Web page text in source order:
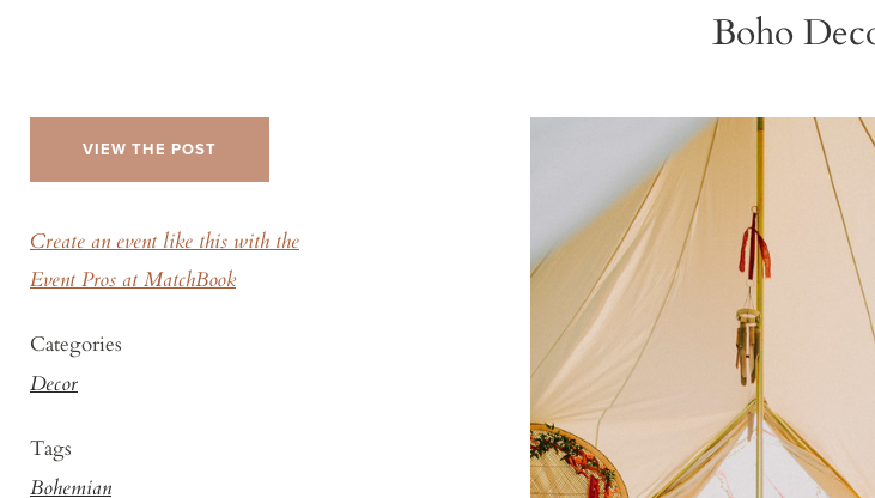
Boho
VIEW THE POST
Create an event like this with the
Event Pros at MatchBook
Categories
Decor
Tags
Bohemian